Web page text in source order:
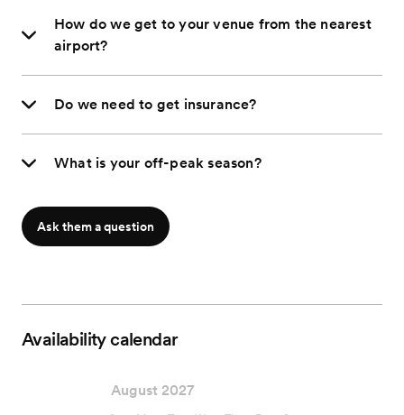
How do we get to your venue from the nearest
airport?
Do we need to get insurance?
What is your off-peak season?
Ask them a question
Availability calendar
August 2027